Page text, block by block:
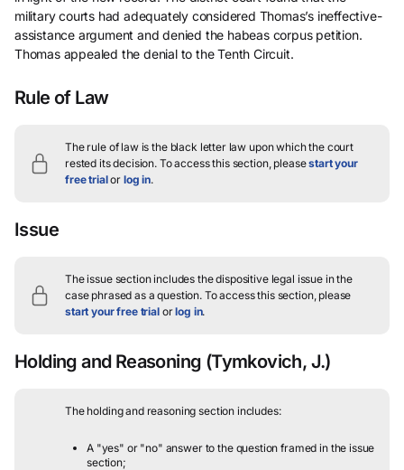
military courts had adequately considered Thomas’s ineffective-
assistance argument and denied the habeas corpus petition.
Thomas appealed the denial to the Tenth Circuit.
Rule of Law
The rule of law is the black letter law upon which the court
rested its decision. To access this section, pleasestart your
free trialor log in.
Issue
The issue section includes the dispositive legal issue in the
case phrased as a question.To access this section, please
start your free trialorlog in.
Holding and Reasoning (Tymkovich, J.)
The holding and reasoning section includes:
A "yes" or "no" answer to the question framed in the issue
section;